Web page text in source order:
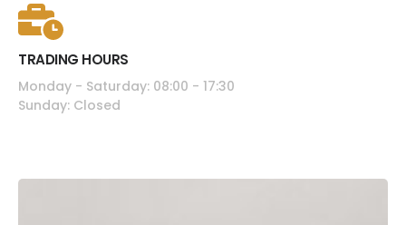
TRADING HOURS
Monday - Saturday: 08:00 - 17:30
Sunday: Closed